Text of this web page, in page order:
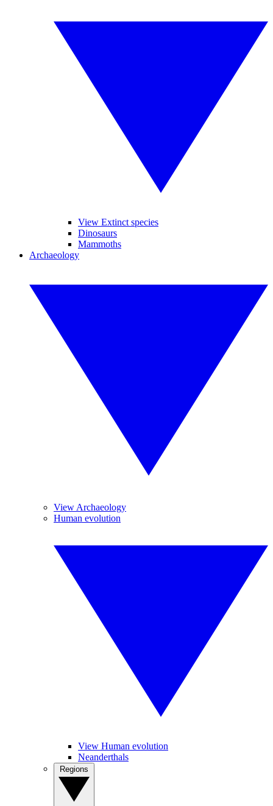
View Extinct species
Dinosaurs
Mammoths
Archaeology
View Archaeology
Human evolution
View Human evolution
Neanderthals